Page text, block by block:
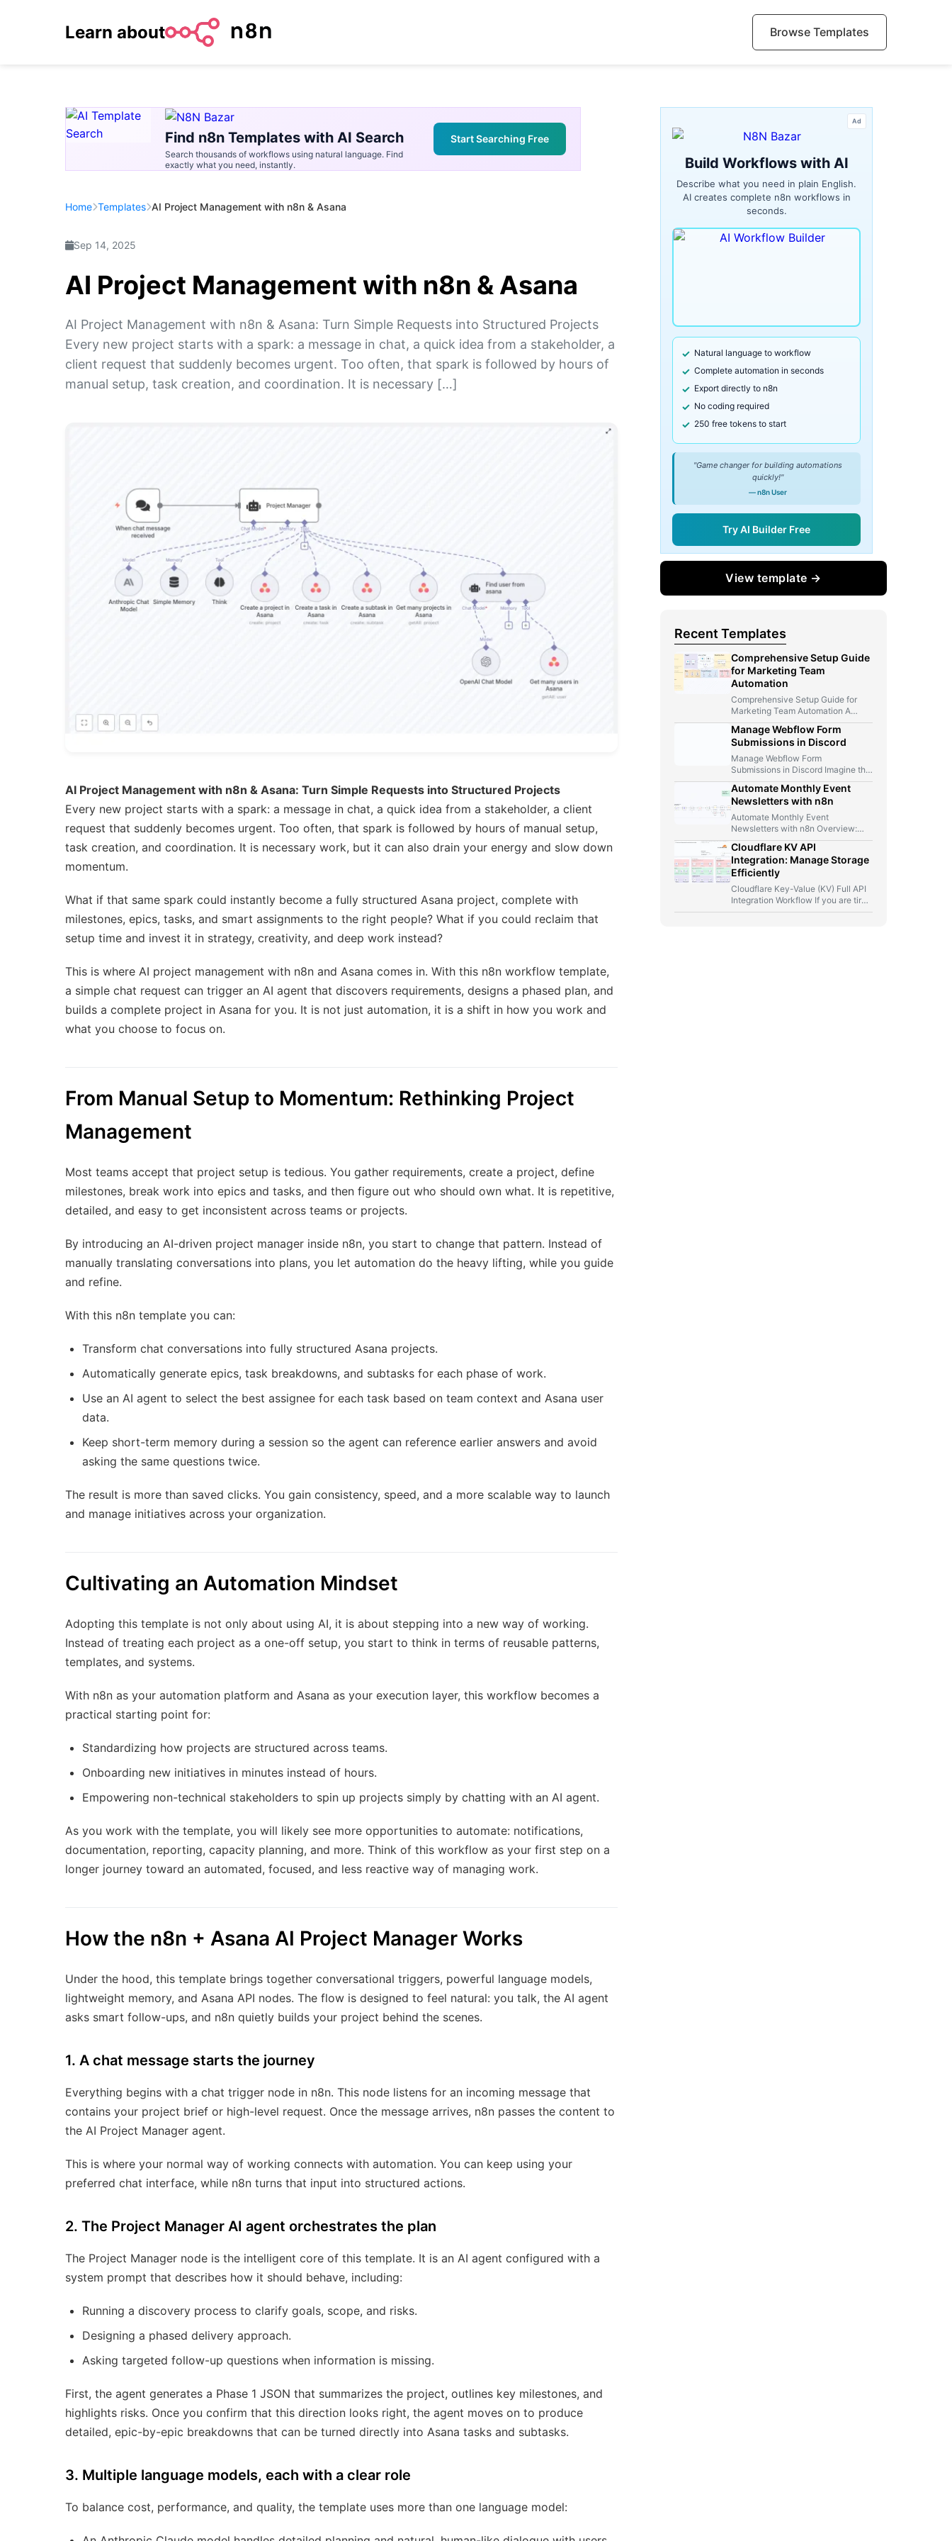
Learn about Browse Templates
Find n8n Templates with AI Search
Search thousands of workflows using natural language. Find
exactly what you need, instantly.
Start Searching Free
Home Templates AI Project Management with n8n & Asana
Sep 14, 2025
AI Project Management with n8n & Asana
AI Project Management with n8n & Asana: Turn Simple Requests into Structured Projects
Every new project starts with a spark: a message in chat, a quick idea from a stakeholder, a
client request that suddenly becomes urgent. Too often, that spark is followed by hours of
manual setup, task creation, and coordination. It is necessary […]
AI Project Management with n8n & Asana: Turn Simple Requests into Structured Projects
Every new project starts with a spark: a message in chat, a quick idea from a stakeholder, a client
request that suddenly becomes urgent. Too often, that spark is followed by hours of manual setup,
task creation, and coordination. It is necessary work, but it can also drain your energy and slow down
momentum.
What if that same spark could instantly become a fully structured Asana project, complete with
milestones, epics, tasks, and smart assignments to the right people? What if you could reclaim that
setup time and invest it in strategy, creativity, and deep work instead?
This is where AI project management with n8n and Asana comes in. With this n8n workflow template,
a simple chat request can trigger an AI agent that discovers requirements, designs a phased plan, and
builds a complete project in Asana for you. It is not just automation, it is a shift in how you work and
what you choose to focus on.
From Manual Setup to Momentum: Rethinking Project
Management
Most teams accept that project setup is tedious. You gather requirements, create a project, define
milestones, break work into epics and tasks, and then figure out who should own what. It is repetitive,
detailed, and easy to get inconsistent across teams or projects.
By introducing an AI-driven project manager inside n8n, you start to change that pattern. Instead of
manually translating conversations into plans, you let automation do the heavy lifting, while you guide
and refine.
With this n8n template you can:
Transform chat conversations into fully structured Asana projects.
Automatically generate epics, task breakdowns, and subtasks for each phase of work.
Use an AI agent to select the best assignee for each task based on team context and Asana user
data.
Keep short-term memory during a session so the agent can reference earlier answers and avoid
asking the same questions twice.
The result is more than saved clicks. You gain consistency, speed, and a more scalable way to launch
and manage initiatives across your organization.
Cultivating an Automation Mindset
Adopting this template is not only about using AI, it is about stepping into a new way of working.
Instead of treating each project as a one-off setup, you start to think in terms of reusable patterns,
templates, and systems.
With n8n as your automation platform and Asana as your execution layer, this workflow becomes a
practical starting point for:
Standardizing how projects are structured across teams.
Onboarding new initiatives in minutes instead of hours.
Empowering non-technical stakeholders to spin up projects simply by chatting with an AI agent.
As you work with the template, you will likely see more opportunities to automate: notifications,
documentation, reporting, capacity planning, and more. Think of this workflow as your first step on a
longer journey toward an automated, focused, and less reactive way of managing work.
How the n8n + Asana AI Project Manager Works
Under the hood, this template brings together conversational triggers, powerful language models,
lightweight memory, and Asana API nodes. The flow is designed to feel natural: you talk, the AI agent
asks smart follow-ups, and n8n quietly builds your project behind the scenes.
1. A chat message starts the journey
Everything begins with a chat trigger node in n8n. This node listens for an incoming message that
contains your project brief or high-level request. Once the message arrives, n8n passes the content to
the AI Project Manager agent.
This is where your normal way of working connects with automation. You can keep using your
preferred chat interface, while n8n turns that input into structured actions.
2. The Project Manager AI agent orchestrates the plan
The Project Manager node is the intelligent core of this template. It is an AI agent configured with a
system prompt that describes how it should behave, including:
Running a discovery process to clarify goals, scope, and risks.
Designing a phased delivery approach.
Asking targeted follow-up questions when information is missing.
First, the agent generates a Phase 1 JSON that summarizes the project, outlines key milestones, and
highlights risks. Once you confirm that this direction looks right, the agent moves on to produce
detailed, epic-by-epic breakdowns that can be turned directly into Asana tasks and subtasks.
3. Multiple language models, each with a clear role
To balance cost, performance, and quality, the template uses more than one language model:
Ad
Build Workflows with AI
Describe what you need in plain English.
AI creates complete n8n workflows in
seconds.
Natural language to workflow
Complete automation in seconds
Export directly to n8n
No coding required
250 free tokens to start
"Game changer for building automations
quickly!"
— n8n User
Try AI Builder Free
View template →
Recent Templates
Comprehensive Setup Guide
for Marketing Team
Automation
Comprehensive Setup Guide for
Marketing Team Automation A
Marketer, A Telegram Bot, And Too
Many…
Manage Webflow Form
Submissions in Discord
Manage Webflow Form
Submissions in Discord Imagine this
for a second: you launch a new…
Automate Monthly Event
Newsletters with n8n
Automate Monthly Event
Newsletters with n8n Overview:
From Manual Compilation to Fully
Automated Event Newsletters…
Cloudflare KV API
Integration: Manage Storage
Efficiently
Cloudflare Key-Value (KV) Full API
Integration Workflow If you are tired
of jumping between Cloudflare…